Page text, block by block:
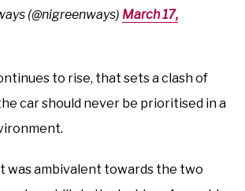
(@nigreenways) March 17,
to rise, that sets a clash of
car should never be prioritised in a
was ambivalent towards the two